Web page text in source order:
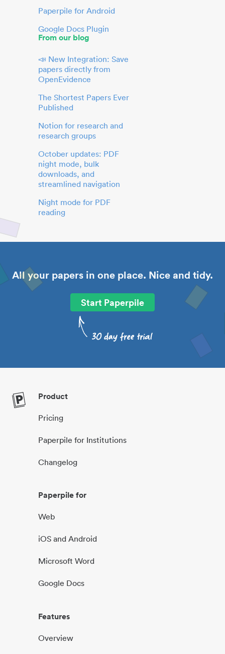
Paperpile for Android
Google Docs Plugin
From our blog
📣 New Integration: Save
papers directly from
OpenEvidence
The Shortest Papers Ever
Published
Notion for research and
research groups
October updates: PDF
night mode, bulk
downloads, and
streamlined navigation
Night mode for PDF
reading
All your papers in one place. Nice and tidy.
Start Paperpile
Product
Pricing
Paperpile for Institutions
Changelog
Paperpile for
Web
iOS and Android
Microsoft Word
Google Docs
Features
Overview